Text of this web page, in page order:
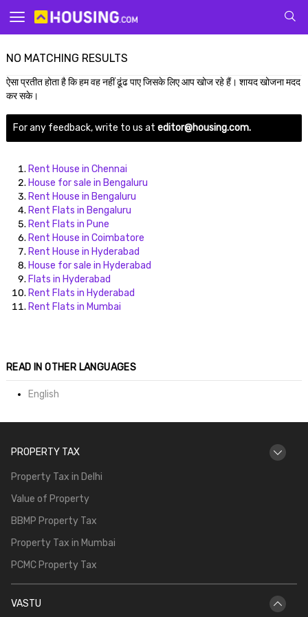
for
NO MATCHING RESULTS
ऐसा प्रतीत होता है कि हम वह नहीं ढूंढ पाए जिसके लिए आप खोज रहे हैं। शायद खोजना मदद
कर सके।
For any feedback, write to us at editor@housing.com.
Rent House in Chennai
House for sale in Bengaluru
Rent House in Bengaluru
Rent Flats in Bengaluru
Rent Flats in Pune
Rent House in Coimbatore
Rent House in Hyderabad
House for sale in Hyderabad
Flats in Hyderabad
Rent Flats in Hyderabad
Rent Flats in Mumbai
READ IN OTHER LANGUAGES
English
PROPERTY TAX
Property Tax in Delhi
Value of Property
BBMP Property Tax
Property Tax in Mumbai
PCMC Property Tax
VASTU